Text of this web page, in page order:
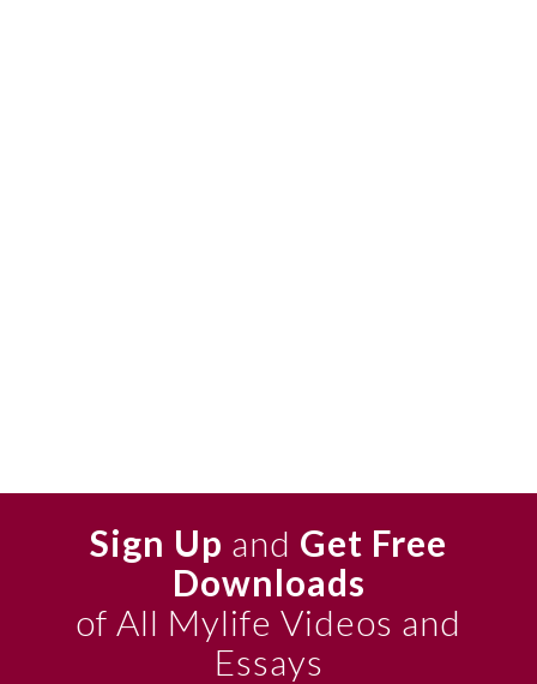
Sign Up and Get Free
Downloads
of All Mylife Videos and
Essays